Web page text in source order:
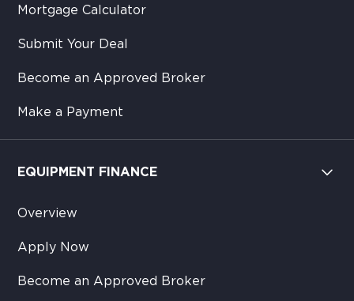
Mortgage Calculator
Submit Your Deal
Become an Approved Broker
Make a Payment
EQUIPMENT FINANCE
Overview
Apply Now
Become an Approved Broker